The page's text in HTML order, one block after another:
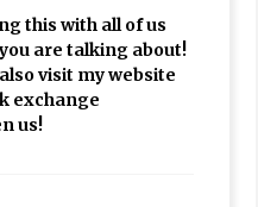
this with all of us
are talking about!
visit my website
exchange
us!